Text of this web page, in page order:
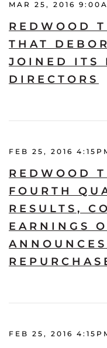
MAR 25, 2016
REDWOOD
THAT
JOINED ITS
DIRECTORS
FEB 25, 2016
REDWOOD
FOURTH
RESULTS,
EARNINGS
FEB 25, 2016